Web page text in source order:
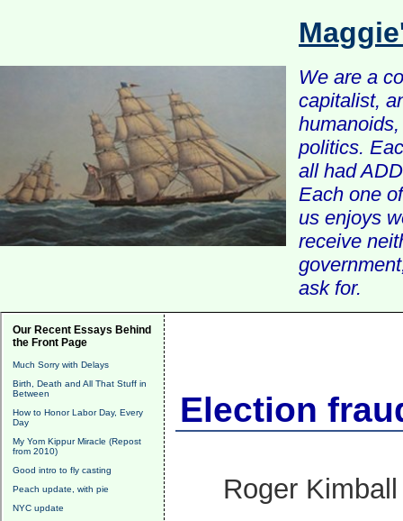
We are a
capitalist,
politics.
all had
Each one
us enjoys
receive
ask for.
Our Recent Essays Behind
the Front Page
Much Sorry with Delays
Birth, Death and All That Stuff in
Between
How to Honor Labor Day, Every
Day
My Yom Kippur Miracle (Repost
from 2010)
Good intro to fly casting
Peach update, with pie
NYC update
Election
Roger